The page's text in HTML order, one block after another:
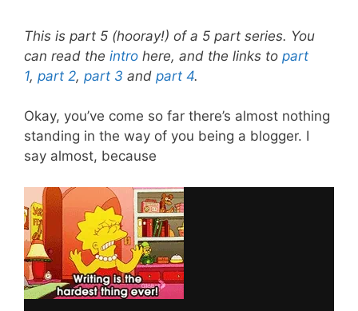
This is part 5 (hooray!) of a 5 part series. You
can read the intro here, and the links to part
1, part 2, part 3 and part 4.
Okay, you’ve come so far there’s almost nothing
standing in the way of you being a blogger. I
say almost, because